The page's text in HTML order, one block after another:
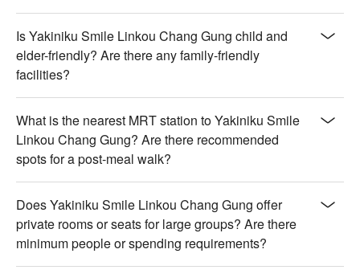
Is Yakiniku Smile Linkou Chang Gung child and
elder-friendly? Are there any family-friendly
facilities?
What is the nearest MRT station to Yakiniku Smile
Linkou Chang Gung? Are there recommended
spots for a post-meal walk?
Does Yakiniku Smile Linkou Chang Gung offer
private rooms or seats for large groups? Are there
minimum people or spending requirements?